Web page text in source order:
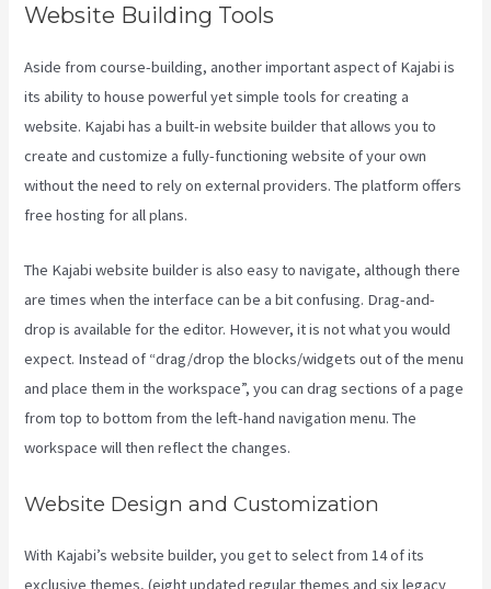
Website Building Tools
Aside from course-building, another important aspect of Kajabi is
its ability to house powerful yet simple tools for creating a
website. Kajabi has a built-in website builder that allows you to
create and customize a fully-functioning website of your own
without the need to rely on external providers. The platform offers
free hosting for all plans.
The Kajabi website builder is also easy to navigate, although there
are times when the interface can be a bit confusing. Drag-and-
drop is available for the editor. However, it is not what you would
expect. Instead of “drag/drop the blocks/widgets out of the menu
and place them in the workspace”, you can drag sections of a page
from top to bottom from the left-hand navigation menu. The
workspace will then reflect the changes.
Website Design and Customization
With Kajabi’s website builder, you get to select from 14 of its
exclusive themes, (eight updated regular themes and six legacy